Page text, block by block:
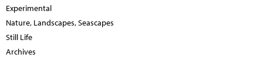
Experimental
Nature, Landscapes, Seascapes
Still Life
Archives